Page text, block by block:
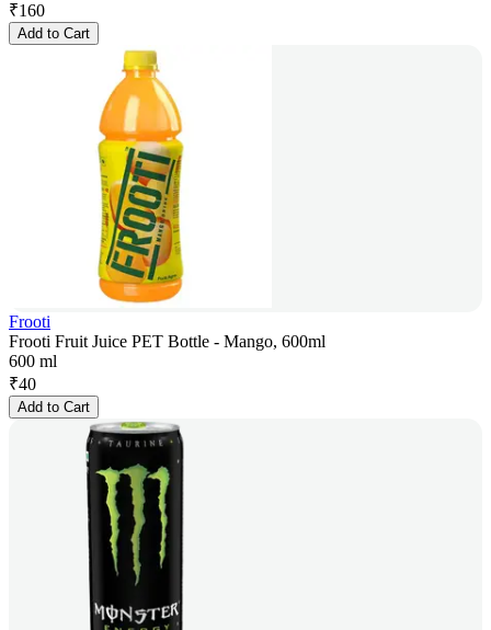
₹160
Add to Cart
Frooti
Frooti Fruit Juice PET Bottle - Mango, 600ml
600 ml
₹40
Add to Cart